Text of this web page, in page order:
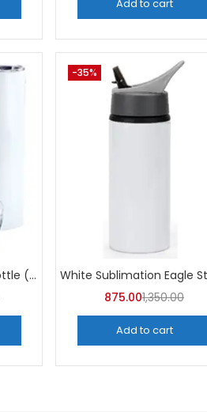
Add to cart
Sublimation Tumbler Bottle (Pack of 5) -A4Skart
-35%
875.001,350.00
Add to cart